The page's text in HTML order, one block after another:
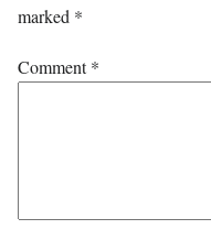
marked *
Comment*